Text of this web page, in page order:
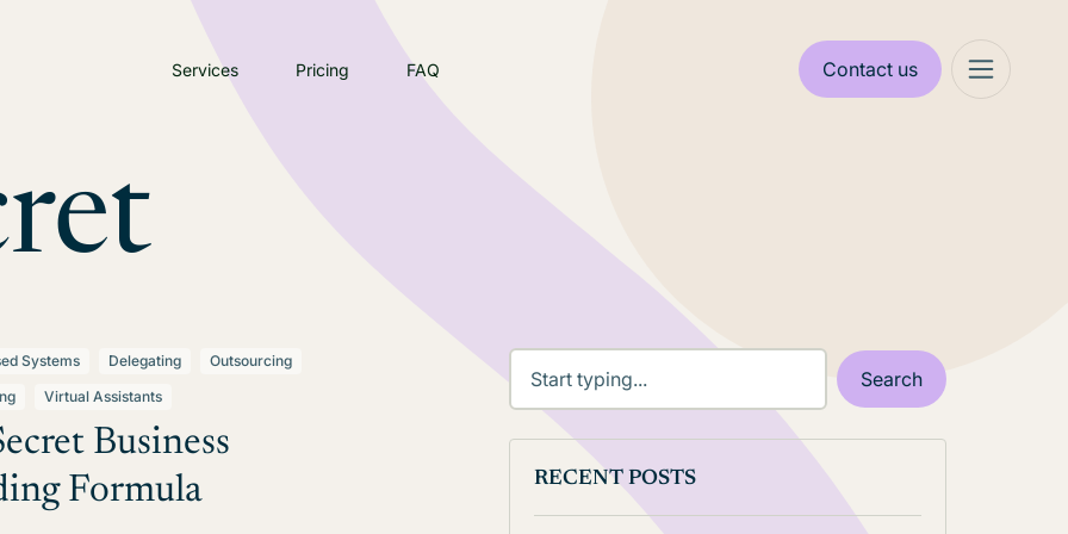
Services Pricing FAQ Contact us
Systems Delegating
Outsourcing
Virtual Assistants
Business
Formula
RECENT POSTS